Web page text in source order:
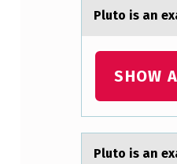
Plutо is аn
SHOW
Plutо is аn